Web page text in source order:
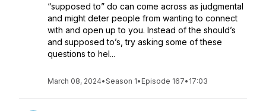
“supposed to” do can come across as judgmental
and might deter people from wanting to connect
with and open up to you. Instead of the should’s
and supposed to’s, try asking some of these
questions to hel...
March 08, 2024•Season 1• Episode 167• 17:03